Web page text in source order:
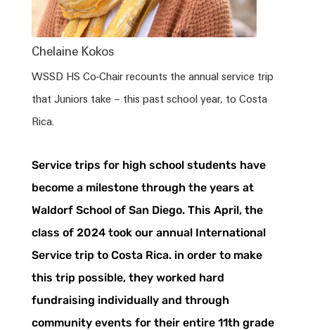
Chelaine Kokos
WSSD HS Co-Chair recounts the annual service trip
that Juniors take – this past school year, to Costa
Rica.
Service trips for high school students have
become a milestone through the years at
Waldorf School of San Diego. This April, the
class of 2024 took our annual International
Service trip to Costa Rica. in order to make
this trip possible, they worked hard
fundraising individually and through
community events for their entire 11th grade